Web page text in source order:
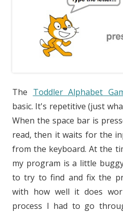
The Toddler Alphabet
basic. It's repetitive (just
When the space bar is
read, then it waits for the
from the keyboard. At the
my program is a little
to try to find and fix the
with how well it does
process I had to go